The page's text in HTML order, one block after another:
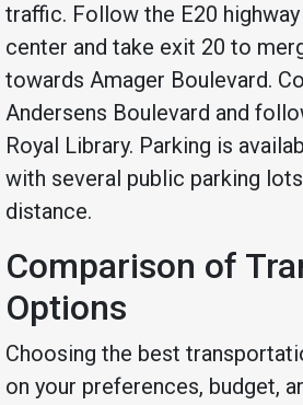
traffic. Follow the E20
center and take exit 20 to
towards Amager Boulevard.
Andersens Boulevard and
Royal Library. Parking is
with several public parking
distance.
Comparison of
Options
Choosing the best
on your preferences, budget,